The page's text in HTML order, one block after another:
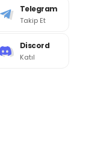
Telegram
Takip Et
Discord
Katıl